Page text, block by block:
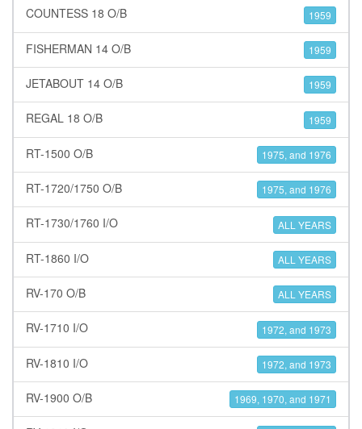
COUNTESS 18 O/B 1959
FISHERMAN 14 O/B 1959
JETABOUT 14 O/B 1959
REGAL 18 O/B 1959
RT-1500 O/B 1975, and 1976
RT-1720/1750 O/B 1975, and 1976
RT-1730/1760 I/O ALL YEARS
RT-1860 I/O ALL YEARS
RV-170 O/B ALL YEARS
RV-1710 I/O 1972, and 1973
RV-1810 I/O 1972, and 1973
RV-1900 O/B 1969, 1970, and 1971